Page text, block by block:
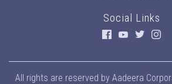
Social Links
All rights are reserved by Aadeera